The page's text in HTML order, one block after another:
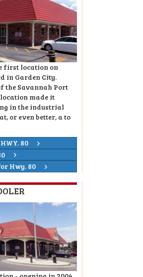
first location on
in Garden City.
the Savannah Port
made it
in the industrial
or even better, a to
80
Hwy. 80